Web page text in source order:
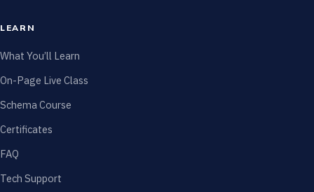
LEARN
What You’ll Learn
On-Page Live Class
Schema Course
Certificates
FAQ
Tech Support